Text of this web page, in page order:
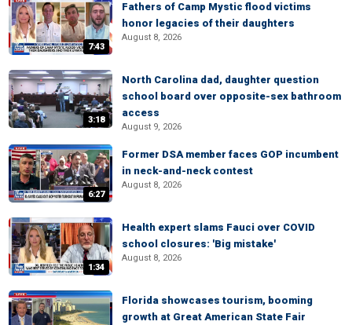
7:43
Fathers of Camp Mystic flood victims
honor legacies of their daughters
August 8, 2026
3:18
North Carolina dad, daughter question
school board over opposite-sex bathroom
access
August 9, 2026
6:27
Former DSA member faces GOP incumbent
in neck-and-neck contest
August 8, 2026
1:34
Health expert slams Fauci over COVID
school closures: 'Big mistake'
August 8, 2026
Florida showcases tourism, booming
growth at Great American State Fair